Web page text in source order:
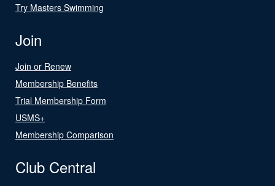
Try Masters Swimming
Join
Join or Renew
Membership Benefits
Trial Membership Form
USMS+
Membership Comparison
Club Central